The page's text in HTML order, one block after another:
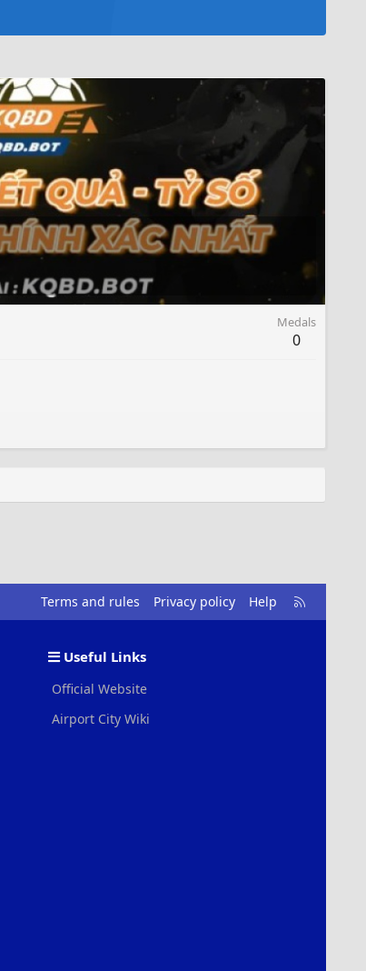
Medals
0
Terms and rules Privacy policy Help
R
S
Useful Links
Official Website
Airport City Wiki